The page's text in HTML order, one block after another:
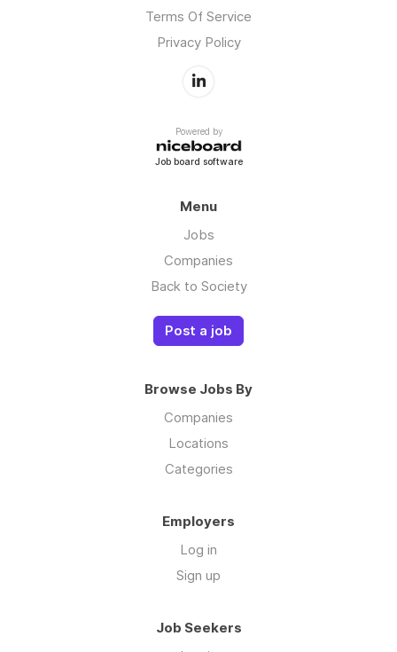
Terms Of Service
Privacy Policy
Powered by
Job board software
Menu
Jobs
Companies
Back to Society
Post a job
Browse Jobs By
Companies
Locations
Categories
Employers
Log in
Sign up
Job Seekers